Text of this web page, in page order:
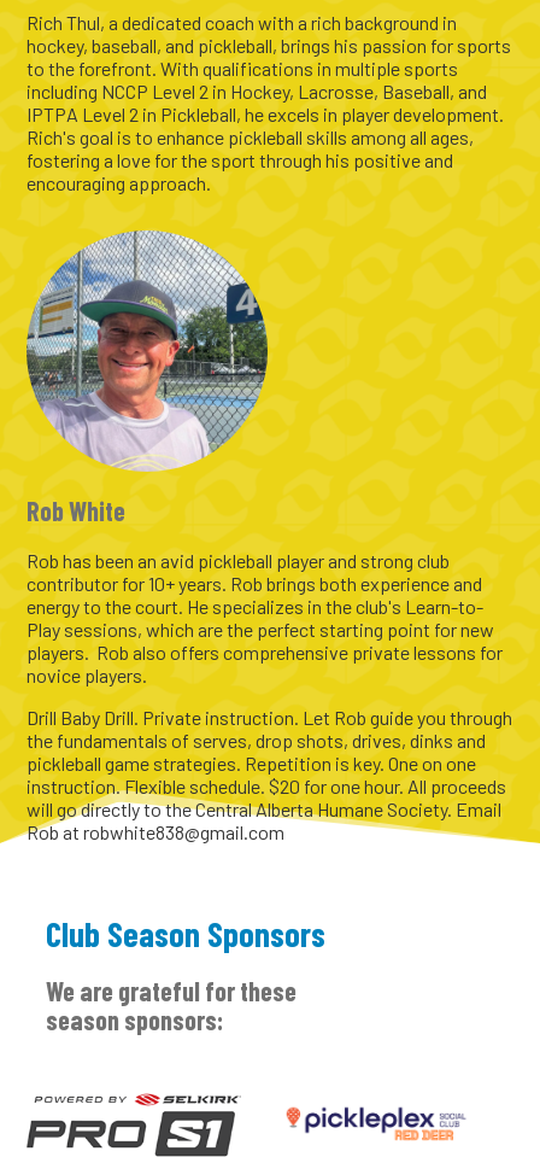
Rich Thul, a dedicated coach with a rich background in
hockey, baseball, and pickleball, brings his passion for sports
to the forefront. With qualifications in multiple sports
including NCCP Level 2 in Hockey, Lacrosse, Baseball, and
IPTPA Level 2 in Pickleball, he excels in player development.
Rich's goal is to enhance pickleball skills among all ages,
fostering a love for the sport through his positive and
encouraging approach.
Rob White
Rob has been an avid pickleball player and strong club
contributor for 10+ years. Rob brings both experience and
energy to the court. He specializes in the club's Learn-to-
Play sessions, which are the perfect starting point for new
players. Rob also offers comprehensive private lessons for
novice players.
Drill Baby Drill. Private instruction. Let Rob guide you through
the fundamentals of serves, drop shots, drives, dinks and
pickleball game strategies. Repetition is key. One on one
instruction. Flexible schedule. $20 for one hour. All proceeds
will go directly to the Central Alberta Humane Society. Email
Rob at robwhite838@gmail.com
Club Season Sponsors
We are grateful for these
season sponsors: